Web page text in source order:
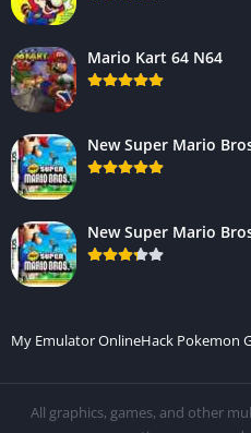
Mario Kart 64 N64
New Super Mario
New Super Mario
My Emulator OnlineHack Pokemon
All graphics, games, and other